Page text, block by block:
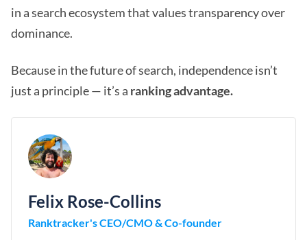
in a search ecosystem that values transparency over
dominance.
Because in the future of search, independence isn’t
just a principle — it’s a ranking advantage.
Felix Rose-Collins
Ranktracker's CEO/CMO & Co-founder